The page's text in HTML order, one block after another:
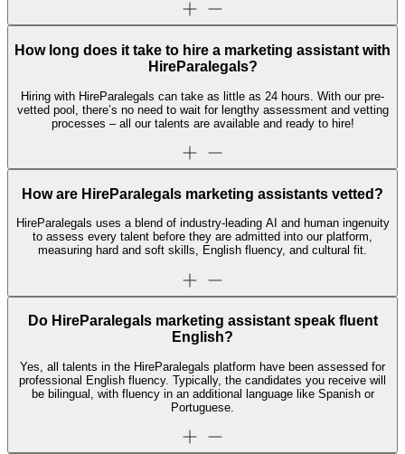
How long does it take to hire a marketing assistant with
HireParalegals?
Hiring with HireParalegals can take as little as 24 hours. With our pre-
vetted pool, there’s no need to wait for lengthy assessment and vetting
processes – all our talents are available and ready to hire!
How are HireParalegals marketing assistants vetted?
HireParalegals uses a blend of industry-leading AI and human ingenuity
to assess every talent before they are admitted into our platform,
measuring hard and soft skills, English fluency, and cultural fit.
Do HireParalegals marketing assistant speak fluent
English?
Yes, all talents in the HireParalegals platform have been assessed for
professional English fluency. Typically, the candidates you receive will
be bilingual, with fluency in an additional language like Spanish or
Portuguese.